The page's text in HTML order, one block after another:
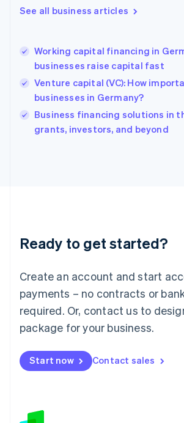
See all business articles
Working capital financing in
businesses raise capital fast
Venture capital (VC): How
businesses in Germany?
Business financing solutions in
grants, investors, and beyond
Ready to get started?
Create an account and start
payments – no contracts or
required. Or, contact us to
package for your business.
Start now Contact sales
Greece
English简体中文
Hungary
English
English
Ireland
English
Lithuania
English
FrançaisDeutschEnglish
Mainland China
Malaysia
English简体中文
English
Mexico
New Zealand